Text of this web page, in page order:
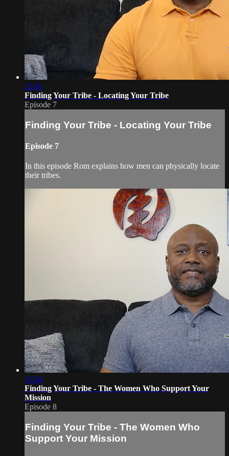
11:41
Finding Your Tribe - Locating Your Tribe
Episode 7
Finding Your Tribe - Locating Your Tribe
Episode 7
In this episode Rom explains how men can physically locate
their tribes.
11:54
Finding Your Tribe - The Women Who Support Your
Mission
Episode 8
Finding Your Tribe - The Women Who
Support Your Mission